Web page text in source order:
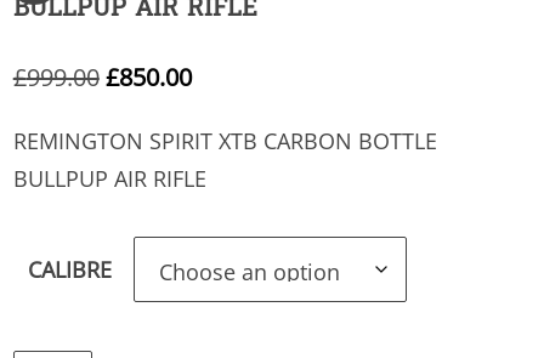
BULLPUP AIR RIFLE
£999.00Original
£850.00Current
REMINGTON SPIRIT XTB CARBON BOTTLE
BULLPUP AIR RIFLE
CALIBRE